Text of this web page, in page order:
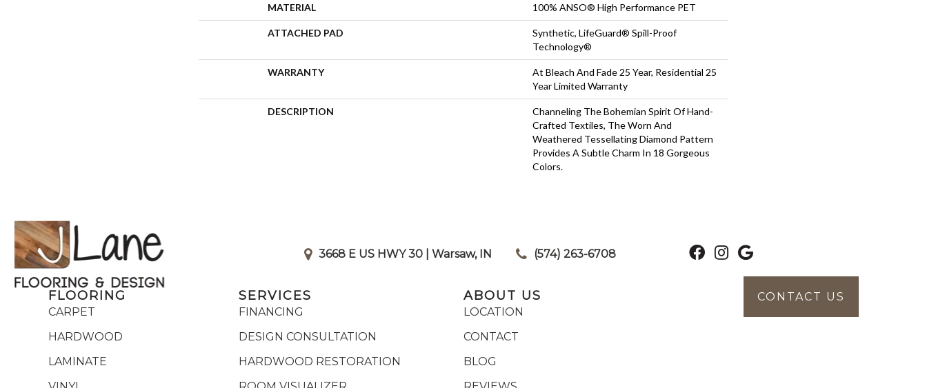
MATERIAL 100% ANSO® High Performance PET
ATTACHED PAD
Synthetic, LifeGuard® Spill-Proof
Technology®
WARRANTY
At Bleach And Fade 25 Year, Residential 25
Year Limited Warranty
DESCRIPTION
Channeling The Bohemian Spirit Of Hand-
Crafted Textiles, The Worn And
Weathered Tessellating Diamond Pattern
Provides A Subtle Charm In 18 Gorgeous
Colors.
3668 E US HWY 30 | Warsaw, IN (574) 263-6708
FLOORING
CARPET
HARDWOOD
LAMINATE
SERVICES
FINANCING
DESIGN CONSULTATION
HARDWOOD RESTORATION
ABOUT US
LOCATION
CONTACT
BLOG
CONTACT US